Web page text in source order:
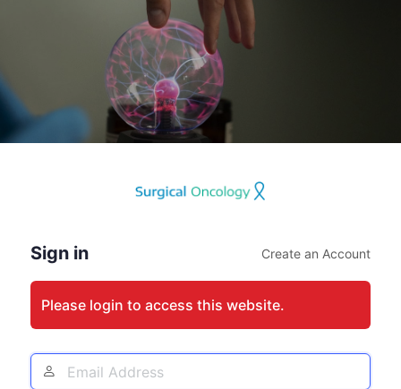
Sign in Create an Account
Please login to access this website.
Email
Address